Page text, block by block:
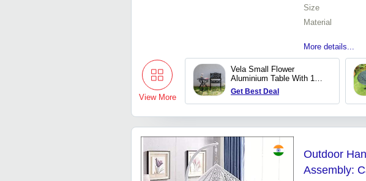
Size
Material
More details...
View More
Vela Small Flower
Aluminium Table With 1
Armchair
Get Best Deal
Outdoor
Assembly: